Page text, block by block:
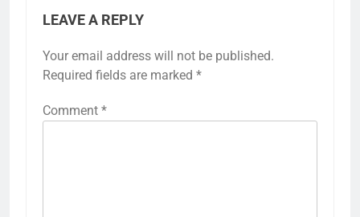
LEAVE A REPLY
Your email address will not be published.
Required fields are marked *
Comment *